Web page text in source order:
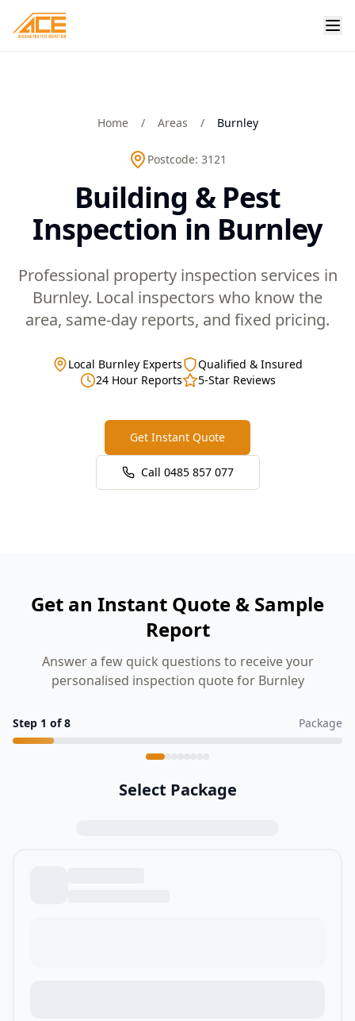
Home / Areas / Burnley
Postcode: 3121
Building & Pest
Inspection in Burnley
Professional property inspection services in
Burnley. Local inspectors who know the
area, same-day reports, and fixed pricing.
Local Burnley Experts
Qualified & Insured
24 Hour Reports
5-Star Reviews
Get Instant Quote
Call 0485 857 077
Get an Instant Quote & Sample
Report
Answer a few quick questions to receive your
personalised inspection quote for Burnley
Step 1 of8 Package
Select Package